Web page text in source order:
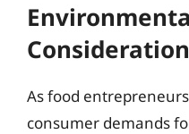
As food
consumer demands